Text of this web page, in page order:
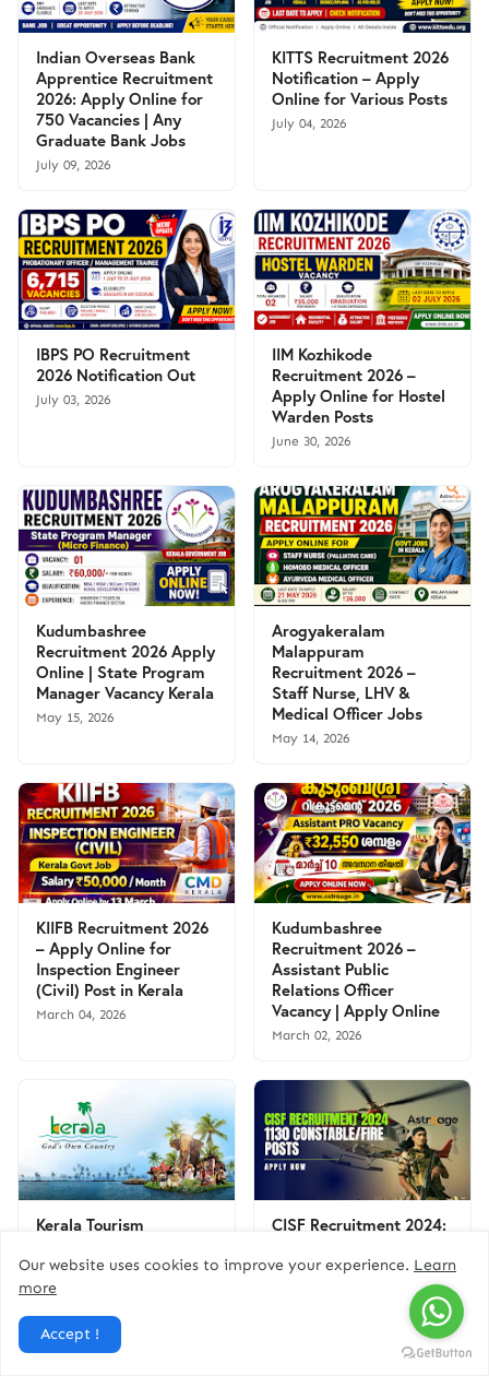
Indian Overseas Bank
Apprentice Recruitment
2026: Apply Online for
750 Vacancies | Any
Graduate Bank Jobs
July 09, 2026
KITTS Recruitment 2026
Notification – Apply
Online for Various Posts
July 04, 2026
IBPS PO Recruitment
2026 Notification Out
July 03, 2026
IIM Kozhikode
Recruitment 2026 –
Apply Online for Hostel
Warden Posts
June 30, 2026
Kudumbashree
Recruitment 2026 Apply
Online | State Program
Manager Vacancy Kerala
May 15, 2026
Arogyakeralam
Malappuram
Recruitment 2026 –
Staff Nurse, LHV &
Medical Officer Jobs
May 14, 2026
KIIFB Recruitment 2026
– Apply Online for
Inspection Engineer
(Civil) Post in Kerala
March 04, 2026
Kudumbashree
Recruitment 2026 –
Assistant Public
Relations Officer
Vacancy | Apply Online
March 02, 2026
Kerala Tourism
Apply Online for Office
Assistant Vacancy | Free
August 06, 2025
CISF Recruitment 2024:
Constable/Fire (Male)
Our website uses cookies to improve your experience. Learn
more
Accept !